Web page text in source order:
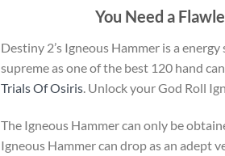
You Need a
Destiny 2’s Igneous Hammer is a
supreme as one of the best 120 hand
Trials Of Osiris. Unlock your God Roll
The Igneous Hammer can only be
Igneous Hammer can drop as an adept